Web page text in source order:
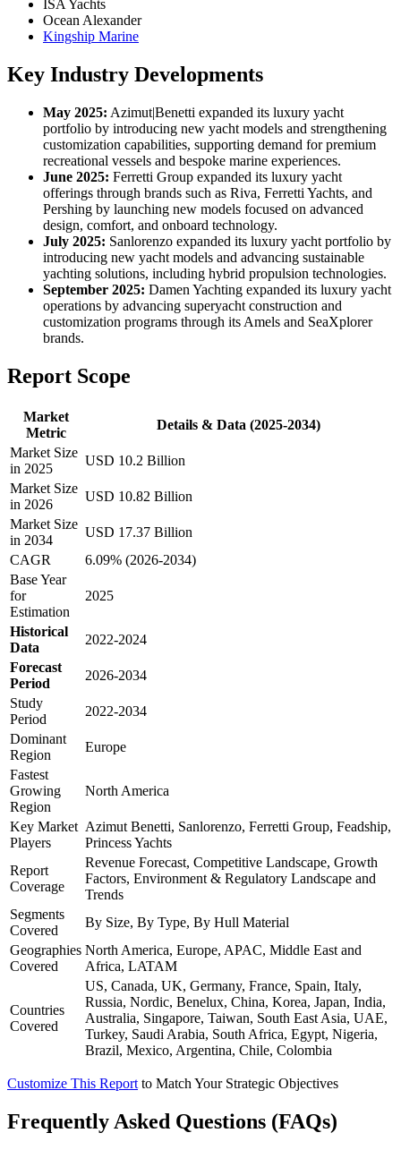
ISA Yachts
Ocean Alexander
Kingship Marine
Key Industry Developments
May 2025: Azimut|Benetti expanded its luxury yacht
portfolio by introducing new yacht models and strengthening
customization capabilities, supporting demand for premium
recreational vessels and bespoke marine experiences.
June 2025: Ferretti Group expanded its luxury yacht
offerings through brands such as Riva, Ferretti Yachts, and
Pershing by launching new models focused on advanced
design, comfort, and onboard technology.
July 2025: Sanlorenzo expanded its luxury yacht portfolio by
introducing new yacht models and advancing sustainable
yachting solutions, including hybrid propulsion technologies.
September 2025: Damen Yachting expanded its luxury yacht
operations by advancing superyacht construction and
customization programs through its Amels and SeaXplorer
brands.
Report Scope
Market
Metric
Details & Data (2025-2034)
Market Size
in 2025
USD 10.2 Billion
Market Size
in 2026
USD 10.82 Billion
Market Size
in 2034
USD 17.37 Billion
CAGR
6.09% (2026-2034)
Base Year
for
Estimation
2025
Historical
Data
2022-2024
Forecast
Period
2026-2034
Study
Period
2022-2034
Dominant
Region
Europe
Fastest
Growing
Region
North America
Key Market
Players
Azimut Benetti, Sanlorenzo, Ferretti Group, Feadship,
Princess Yachts
Report
Coverage
Revenue Forecast, Competitive Landscape, Growth
Factors, Environment & Regulatory Landscape and
Trends
Segments
Covered
By Size, By Type, By Hull Material
Geographies
Covered
North America, Europe, APAC, Middle East and
Africa, LATAM
Countries
Covered
US, Canada, UK, Germany, France, Spain, Italy,
Russia, Nordic, Benelux, China, Korea, Japan, India,
Australia, Singapore, Taiwan, South East Asia, UAE,
Turkey, Saudi Arabia, South Africa, Egypt, Nigeria,
Brazil, Mexico, Argentina, Chile, Colombia
Customize This Report to Match Your Strategic Objectives
Frequently Asked Questions (FAQs)